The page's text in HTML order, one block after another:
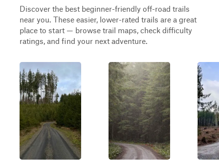
Discover the best beginner-friendly off-road trails
near you. These easier, lower-rated trails are a great
place to start — browse trail maps, check difficulty
ratings, and find your next adventure.